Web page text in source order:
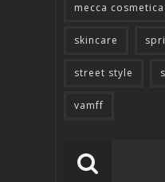
mecca cosmetica
skincare
street style
vamff